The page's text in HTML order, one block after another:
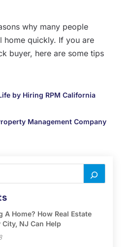
why many people
home quickly. If you are
buyer, here are some tips
by Hiring RPM California
Management Company
A Home? How Real Estate
NJ Can Help